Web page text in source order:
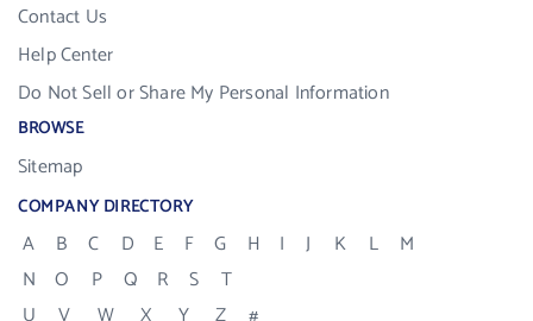
Contact Us
Help Center
Do Not Sell or Share My Personal Information
BROWSE
Sitemap
COMPANY DIRECTORY
A B C D E F G H I J K L
M
N
O P Q R S
T